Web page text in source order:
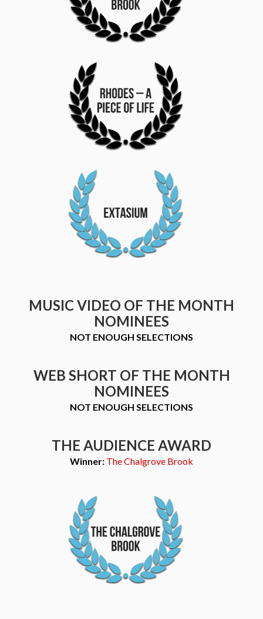
MUSIC VIDEO OF THE MONTH
NOMINEES
NOT ENOUGH SELECTIONS
WEB SHORT OF THE MONTH
NOMINEES
NOT ENOUGH SELECTIONS
THE AUDIENCE AWARD
Winner: The Chalgrove Brook